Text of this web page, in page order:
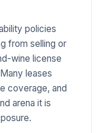
policies
from selling or
wine license
leases
coverage, and
arena it is